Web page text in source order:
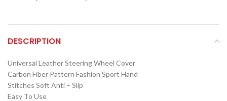
DESCRIPTION
Universal Leather Steering Wheel Cover
Carbon Fiber Pattern Fashion Sport Hand
Stitches Soft Anti – Slip
Easy To Use